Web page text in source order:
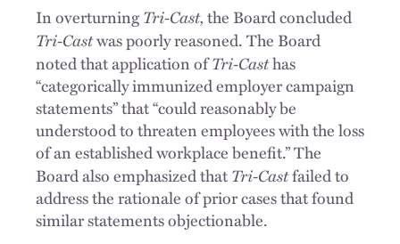
In overturningTri-Cast,the Board concluded
Tri-Castwas poorly reasoned. The Board
noted that application ofTri-Casthas
“categorically immunized employer campaign
statements” that “could reasonably be
understood to threaten employees with the loss
of an established workplace benefit.” The
Board also emphasized thatTri-Castfailed to
address the rationale of prior cases that found
similar statements objectionable.